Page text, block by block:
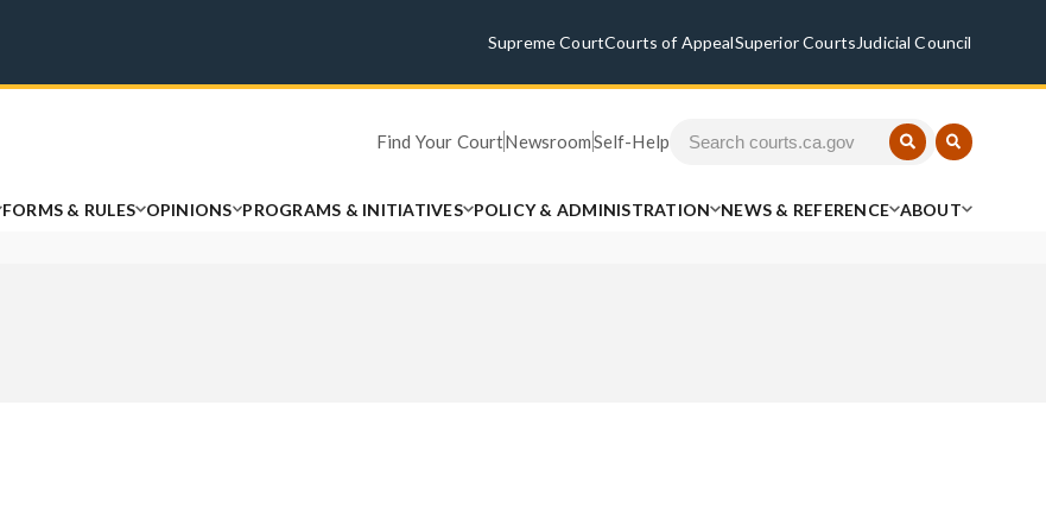
Supreme CourtCourts of AppealSuperior Courts Judicial Council
Find Your CourtNewsroomSelf-Help
FORMS & RULES OPINIONS PROGRAMS & INITIATIVES POLICY & ADMINISTRATION NEWS & REFERENCE ABOUT